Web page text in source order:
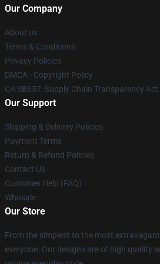
Our Company
About us
Terms & Conditions
Privacy Policies
DMCA - Copyright Policy
CA SB657: Supply Chain Transparency Act
Our Support
Shipping & Delivery Policies
Payment Terms
Return & Refund Policies
Contact Us
Customer Help (FAQ)
Whosale
Our Store
From the simplest to the most
everyone. Our designs are of high quality